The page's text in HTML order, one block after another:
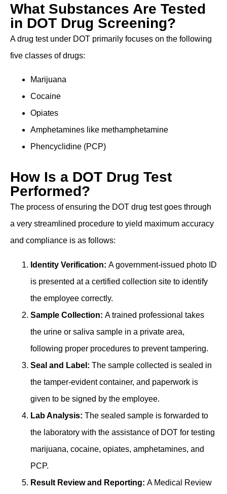
What Substances Are Tested
in DOT Drug Screening?
A drug test under DOT primarily focuses on the following
five classes of drugs:
Marijuana
Cocaine
Opiates
Amphetamines like methamphetamine
Phencyclidine (PCP)
How Is a DOT Drug Test
Performed?
The process of ensuring the DOT drug test goes through
a very streamlined procedure to yield maximum accuracy
and compliance is as follows:
Identity Verification: A government-issued photo ID
is presented at a certified collection site to identify
the employee correctly.
Sample Collection: A trained professional takes
the urine or saliva sample in a private area,
following proper procedures to prevent tampering.
Seal and Label: The sample collected is sealed in
͏the tamper-evident container, and paperwork is
given to be signed by the employee.
Lab Analys͏is: The͏ sealed sampl͏e is forwar͏ded to
the laboratory wi͏th the assistance of DOT for testing
͏ma͏rijuana, cocaine͏,͏ opiates, am͏phetamine͏s, a͏nd
PCP.
Result Review and Repo͏rting:͏ A Medical Review